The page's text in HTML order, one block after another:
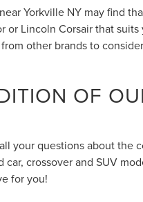
Yorkville NY may find
Lincoln Corsair that
other brands to
OF
your questions about
crossover and SUV
for you!